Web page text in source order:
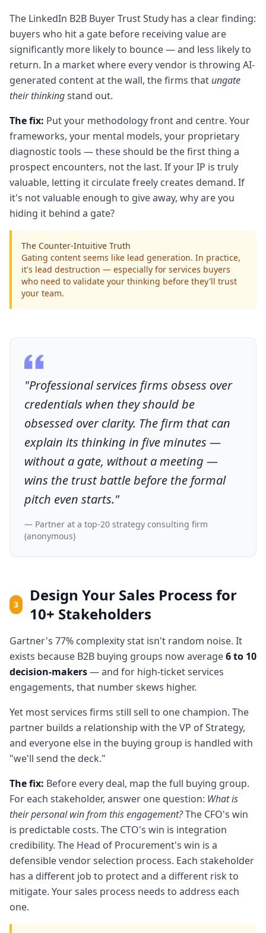
The LinkedIn B2B Buyer Trust Study has a clear finding:
buyers who hit a gate before receiving value are
significantly more likely to bounce — and less likely to
return. In a market where every vendor is throwing AI-
generated content at the wall, the firms that ungate
their thinkingstand out.
The fix: Put your methodology front and centre. Your
frameworks, your mental models, your proprietary
diagnostic tools — these should be the first thing a
prospect encounters, not the last. If your IP is truly
valuable, letting it circulate freely creates demand. If
it's not valuable enough to give away, why are you
hiding it behind a gate?
The Counter‑Intuitive Truth
Gating content seems like lead generation. In practice,
it's lead destruction — especially for services buyers
who need to validate your thinking before they'll trust
your team.
"Professional services firms obsess over
credentials when they should be
obsessed over clarity. The firm that can
explain its thinking in five minutes —
without a gate, without a meeting —
wins the trust battle before the formal
pitch even starts."
— Partner at a top-20 strategy consulting firm
(anonymous)
3
Design Your Sales Process for
10+ Stakeholders
Gartner's 77% complexity stat isn't random noise. It
exists because B2B buying groups now average6 to 10
decision-makers— and for high-ticket services
engagements, that number skews higher.
Yet most services firms still sell to one champion. The
partner builds a relationship with the VP of Strategy,
and everyone else in the buying group is handled with
"we'll send the deck."
The fix: Before every deal, map the full buying group.
For each stakeholder, answer one question: What is
their personal win from this engagement?The CFO's win
is predictable costs. The CTO's win is integration
credibility. The Head of Procurement's win is a
defensible vendor selection process. Each stakeholder
has a different job to protect and a different risk to
mitigate. Your sales process needs to address each
one.